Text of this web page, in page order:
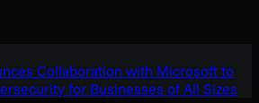
Collaboration with Microsoft to
for Businesses of All Sizes